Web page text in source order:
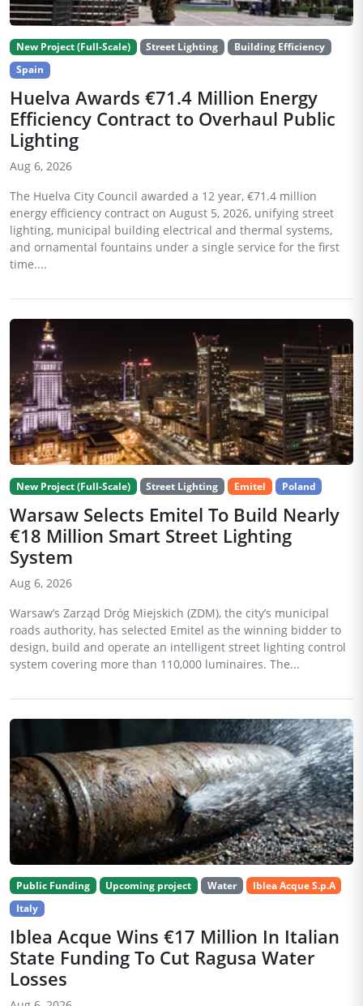
New Project (Full-Scale) Street Lighting
Building Efficiency
Spain
Huelva Awards €71.4 Million Energy
Efficiency Contract to Overhaul Public
Lighting
Aug 6, 2026
The Huelva City Council awarded a 12 year, €71.4 million
energy efficiency contract on August 5, 2026, unifying street
lighting, municipal building electrical and thermal systems,
and ornamental fountains under a single service for the first
time....
New Project (Full-Scale) Street Lighting Emitel Poland
Warsaw Selects Emitel To Build Nearly
€18 Million Smart Street Lighting
System
Aug 6, 2026
Warsaw’s Zarząd Dróg Miejskich (ZDM), the city’s municipal
roads authority, has selected Emitel as the winning bidder to
design, build and operate an intelligent street lighting control
system covering more than 110,000 luminaires. The...
Public Funding Upcoming project Water
Iblea Acque S.p.A
Italy
Iblea Acque Wins €17 Million In Italian
State Funding To Cut Ragusa Water
Losses